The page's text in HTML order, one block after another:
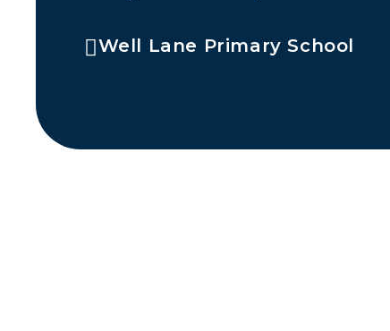
Well Lane Primary School